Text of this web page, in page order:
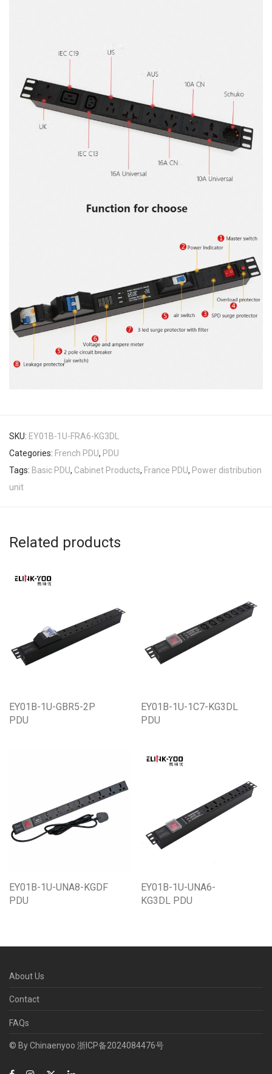
SKU: EY01B-1U-FRA6-KG3DL
Categories: French PDU, PDU
Tags: Basic PDU, Cabinet Products, France PDU, Power distribution
unit
Related products
EY01B-1U-GBR5-2P
PDU
EY01B-1U-1C7-KG3DL
PDU
EY01B-1U-UNA8-KGDF
PDU
EY01B-1U-UNA6-
KG3DL PDU
About Us
Contact
FAQs
© By Chinaenyoo 浙ICP备2024084476号